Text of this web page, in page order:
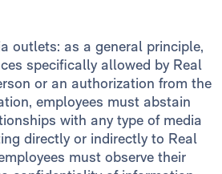
outlets: as a general principle,
specifically allowed by Real
or an authorization from the
employees must abstain
with any type of media
directly or indirectly to Real
must observe their